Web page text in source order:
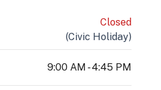
Closed
(Civic Holiday)
9:00 AM - 4:45 PM